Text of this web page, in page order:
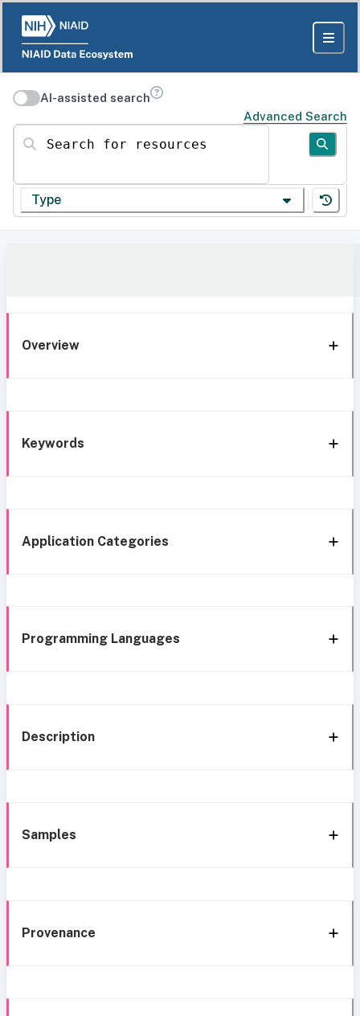
AI-assisted search
Advanced Search
Search for resources
Type
Overview
Keywords
Application Categories
Programming Languages
Description
Samples
Provenance